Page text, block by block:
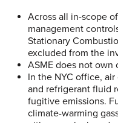
Across all in-scope
management
Stationary
excluded from the
ASME does not own
In the NYC office,
and refrigerant fluid
fugitive emissions.
climate-warming